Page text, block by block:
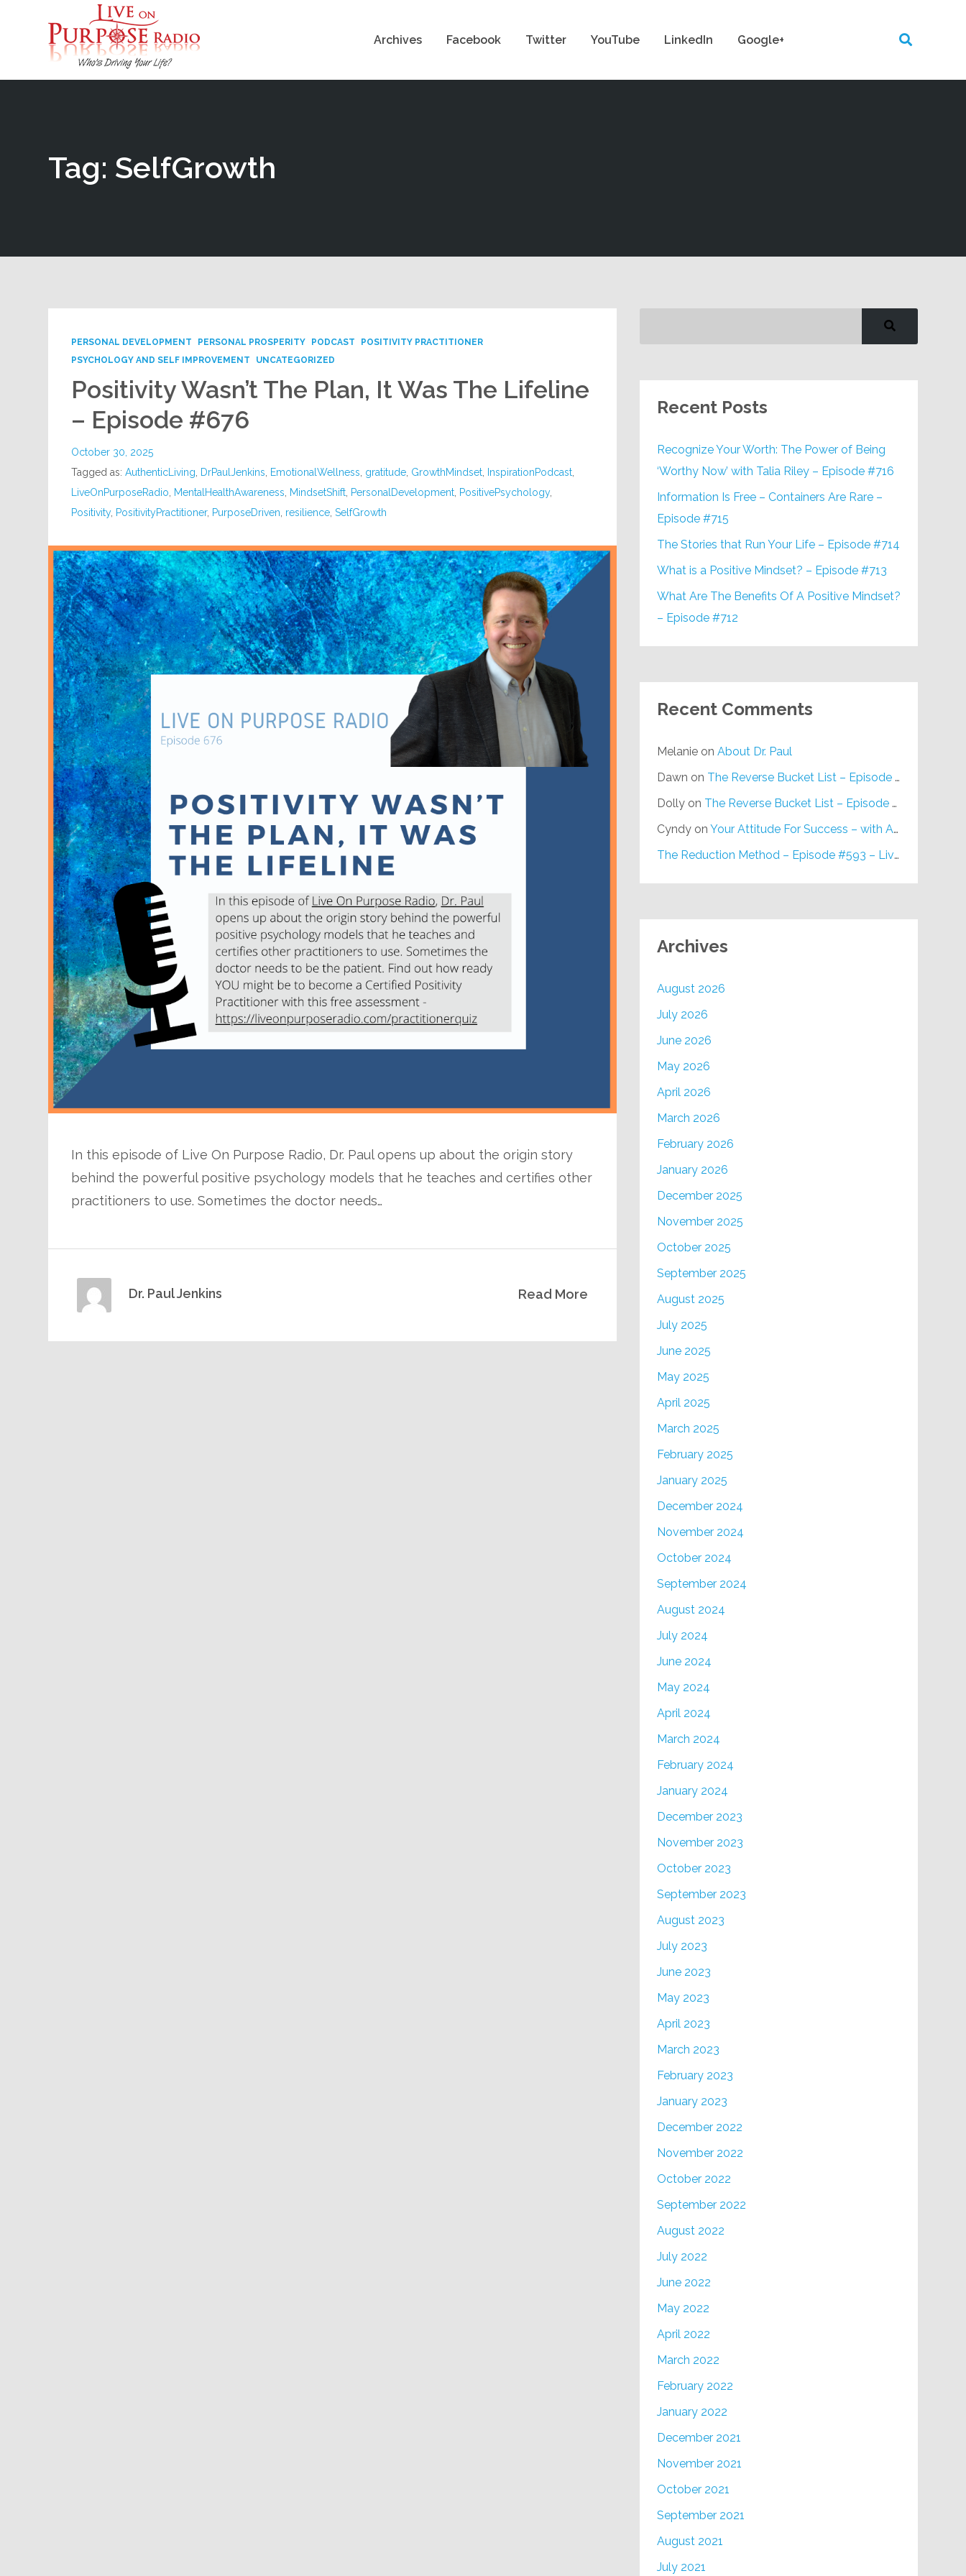
Archives Facebook Twitter YouTube LinkedIn Google+
Tag: SelfGrowth
PERSONAL DEVELOPMENT PERSONAL PROSPERITY PODCAST
POSITIVITY PRACTITIONER
PSYCHOLOGY AND SELF IMPROVEMENT
UNCATEGORIZED
Positivity Wasn’t The Plan, It Was The Lifeline
– Episode #676
October 30, 2025
Tagged as:AuthenticLiving DrPaulJenkins EmotionalWellness gratitude GrowthMindset InspirationPodcast
LiveOnPurposeRadio
MentalHealthAwareness MindsetShift PersonalDevelopment PositivePsychology,
Positivity, PositivityPractitioner, PurposeDriven resilience ,SelfGrowth
In this episode of Live On Purpose Radio, Dr. Paul opens up about the origin story
behind the powerful positive psychology models that he teaches and certifies other
practitioners to use. Sometimes the doctor needs…
Read More
Dr. Paul Jenkins
Recent Posts
Recognize Your Worth: The Power of Being
‘Worthy Now’ with Talia Riley – Episode #716
Information Is Free – Containers Are Rare –
Episode #715
The Stories that Run Your Life – Episode #714
What is a Positive Mindset? – Episode #713
What Are The Benefits Of A Positive Mindset?
– Episode #712
Recent Comments
Melanieon About Dr. Paul
Dawn on The Reverse Bucket List – Episode #648
Dollyon The Reverse Bucket List – Episode #648
Cyndyon Your Attitude For Success – with Alan Berg, CSP – Episode #617
The Reduction Method – Episode #593 – Live on Purpose Radio
Archives
August 2026
July 2026
June 2026
May 2026
April 2026
March 2026
February 2026
January 2026
December 2025
November 2025
October 2025
September 2025
August 2025
July 2025
June 2025
May 2025
April 2025
March 2025
February 2025
January 2025
December 2024
November 2024
October 2024
September 2024
August 2024
July 2024
June 2024
May 2024
April 2024
March 2024
February 2024
January 2024
December 2023
November 2023
October 2023
September 2023
August 2023
July 2023
June 2023
May 2023
April 2023
March 2023
February 2023
January 2023
December 2022
November 2022
October 2022
September 2022
August 2022
July 2022
June 2022
May 2022
April 2022
March 2022
February 2022
January 2022
December 2021
November 2021
October 2021
September 2021
August 2021
July 2021